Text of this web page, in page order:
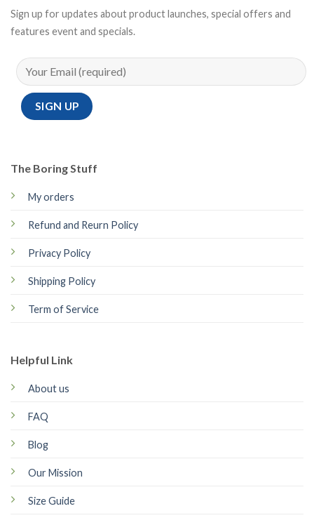
The Boring Stuff
My orders
Refund and Reurn Policy
Privacy Policy
Shipping Policy
Term of Service
Helpful Link
About us
FAQ
Blog
Our Mission
Size Guide
Sign up for updates about product launches, special offers and
features event and specials.